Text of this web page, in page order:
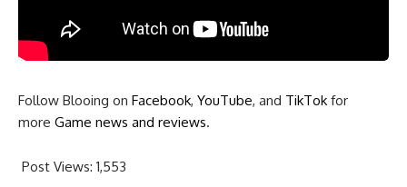
Follow Blooing on Facebook, YouTube, and TikTok for
more Game news and reviews.
Post Views: 1,553